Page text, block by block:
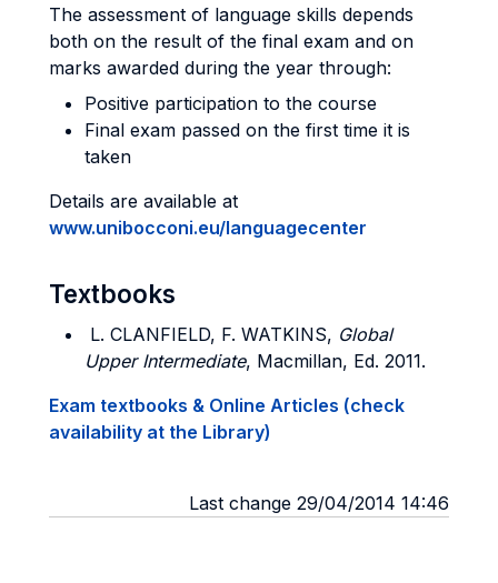
The assessment of language skills depends
both on the result of the final exam and on
marks awarded during the year through:
Positive participation to the course
Final exam passed on the first time it is
taken
Details are available at
www.unibocconi.eu/languagecenter
Textbooks
L. CLANFIELD, F. WATKINS, Global
Upper Intermediate, Macmillan, Ed. 2011.
Exam textbooks & Online Articles (check
availability at the Library)
Last change 29/04/2014 14:46